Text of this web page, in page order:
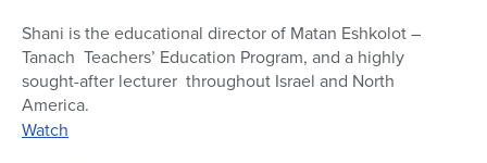
Shani is the educational director of Matan Eshkolot –
Tanach Teachers’ Education Program, and a highly
sought-after lecturer throughout Israel and North
America.
Watch